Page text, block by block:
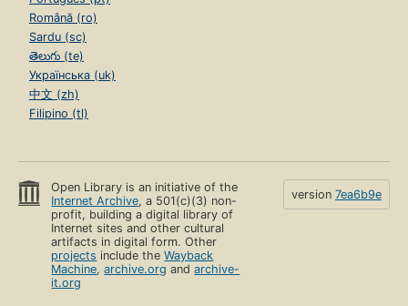
Română (ro)
Sardu (sc)
తెలుగు (te)
Українська (uk)
中文 (zh)
Filipino (tl)
Open Library is an initiative of the
Internet Archive, a 501(c)(3) non-
profit, building a digital library of
Internet sites and other cultural
artifacts in digital form. Other
projects include theWayback
Machine,archive.org andarchive-
it.org
version 7ea6b9e